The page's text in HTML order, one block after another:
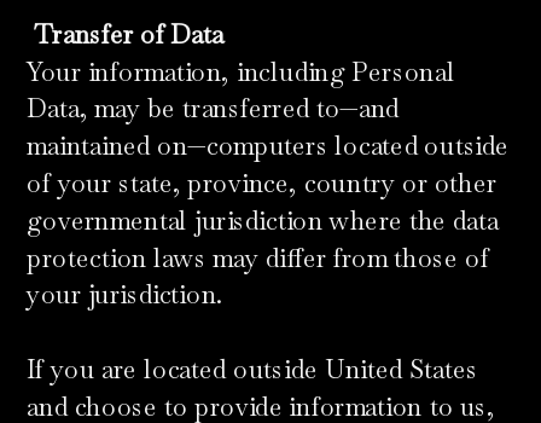
Transfer of Data
Your information, including Personal
Data, may be transferred to—and
maintained on—computers located outside
of your state, province, country or other
governmental jurisdiction where the data
protection laws may differ from those of
your jurisdiction.
​If you are located outside United States
and choose to provide information to us,